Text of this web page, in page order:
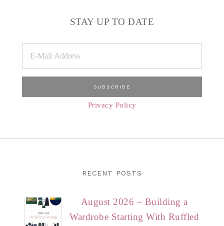
STAY UP TO DATE
Privacy Policy
RECENT POSTS
August 2026 – Building a
Wardrobe Starting With Ruffled